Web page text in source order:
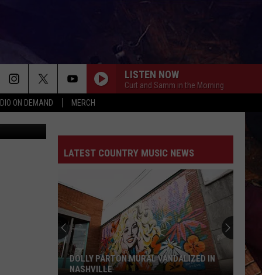
ON DEMAND MERCH
LISTEN NOW
Curt and Samm in the Morning
Images
LATEST COUNTRY MUSIC NEWS
DOLLY PARTON MURAL VANDALIZED IN
NASHVILLE